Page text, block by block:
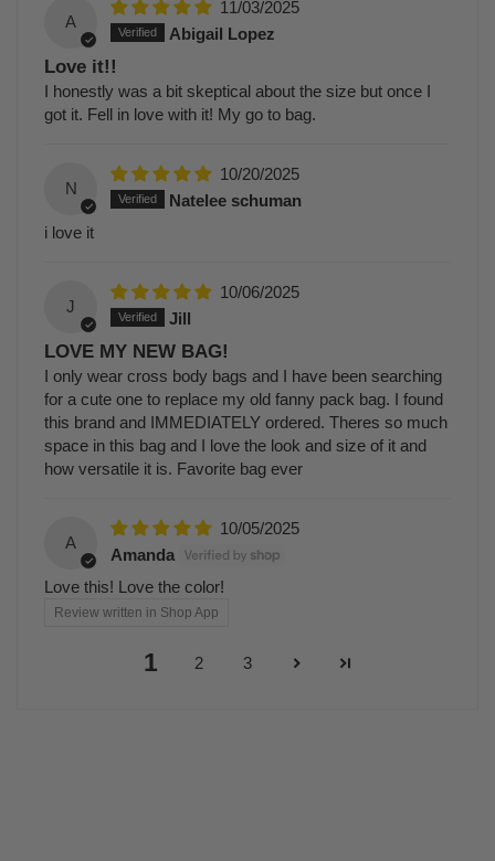
A
11/03/2025
Abigail Lopez
Love it!!
I honestly was a bit skeptical about the size but once I
got it. Fell in love with it! My go to bag.
N
10/20/2025
Natelee schuman
i love it
J
10/06/2025
Jill
LOVE MY NEW BAG!
I only wear cross body bags and I have been searching
for a cute one to replace my old fanny pack bag. I found
this brand and IMMEDIATELY ordered. Theres so much
space in this bag and I love the look and size of it and
how versatile it is. Favorite bag ever
A
10/05/2025
Amanda
Love this! Love the color!
Review written in Shop App
1 2 3